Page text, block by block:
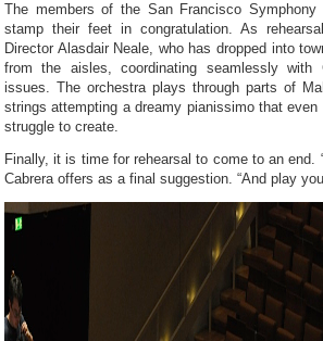
The members of the San Francisco Symphony
stamp their feet in congratulation. As
Director Alasdair Neale, who has dropped into
from the aisles, coordinating seamlessly with
issues. The orchestra plays through parts of
strings attempting a dreamy pianissimo that even
struggle to create.
Finally, it is time for rehearsal to come to an end.
Cabrera offers as a final suggestion. “And play